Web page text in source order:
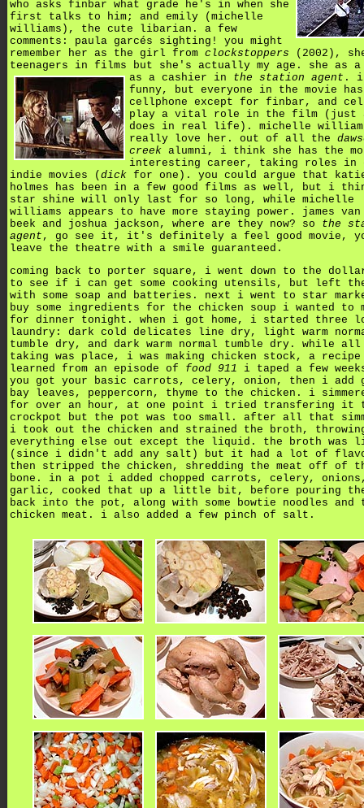
who asks finbar what grade he's in when she
first talks to him; and emily (michelle
williams), the cute libarian. a few
comments: paula garcés sighting! you might
remember her as the girl from clockstoppers (2002),
teenagers in films but she's actually my age. she as a
as a cashier in the station agent .
funny, but everyone in the movie
cellphone except for finbar, and
play a vital role in the film (just
does in real life). michelle
really love her. out of all the
creek alumni, i think she has the
interesting career, taking roles in
indie movies ( dick for one). you could argue that
holmes has been in a few good films as well, but i
star shine will only last for so long, while michelle
williams appears to have more staying power. james
beek and joshua jackson, where are they now? so the
agent , go see it, it's definitely a feel good movie,
leave the theatre with a smile guaranteed.
coming back to porter square, i went down to the
to see if i can get some cooking utensils, but left
with some soap and batteries. next i went to star
buy some ingredients for the chicken soup i wanted to
for dinner tonight. when i got home, i started three
laundry: dark cold delicates line dry, light warm
tumble dry, and dark warm normal tumble dry. while
taking was place, i was making chicken stock, a
learned from an episode of food 911 i taped a few
you got your basic carrots, celery, onion, then i add
bay leaves, peppercorn, thyme to the chicken. i
for over an hour, at one point i tried transfering it
crockpot but the pot was too small. after all that
i took out the chicken and strained the broth,
everything else out except the liquid. the broth was
(since i didn't add any salt) but it had a lot of
then stripped the chicken, shredding the meat off of
bone. in a pot i added chopped carrots, celery,
garlic, cooked that up a little bit, before pouring
back into the pot, along with some bowtie noodles and
chicken meat. i also added a few pinch of salt.